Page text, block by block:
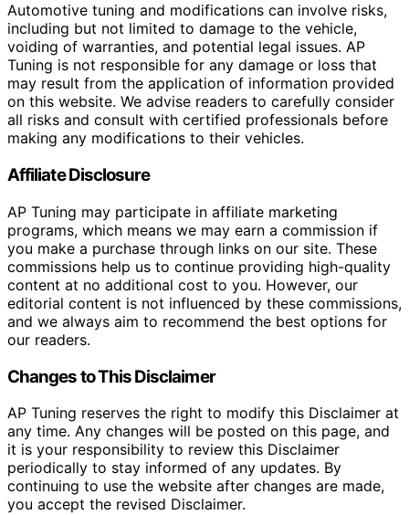
Automotive tuning and modifications can involve risks,
including but not limited to damage to the vehicle,
voiding of warranties, and potential legal issues. AP
Tuning is not responsible for any damage or loss that
may result from the application of information provided
on this website. We advise readers to carefully consider
all risks and consult with certified professionals before
making any modifications to their vehicles.
Affiliate Disclosure
AP Tuning may participate in affiliate marketing
programs, which means we may earn a commission if
you make a purchase through links on our site. These
commissions help us to continue providing high-quality
content at no additional cost to you. However, our
editorial content is not influenced by these commissions,
and we always aim to recommend the best options for
our readers.
Changes to This Disclaimer
AP Tuning reserves the right to modify this Disclaimer at
any time. Any changes will be posted on this page, and
it is your responsibility to review this Disclaimer
periodically to stay informed of any updates. By
continuing to use the website after changes are made,
you accept the revised Disclaimer.